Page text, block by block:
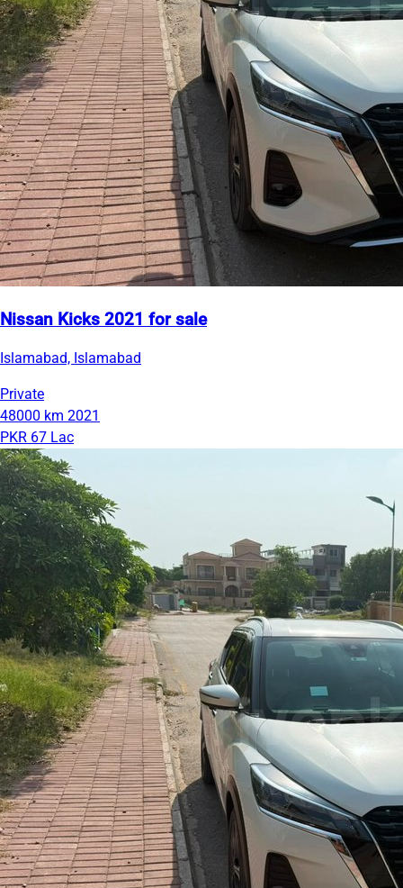
Nissan Kicks 2021 for sale
Islamabad, Islamabad
Private
48000 km 2021
PKR 67 Lac